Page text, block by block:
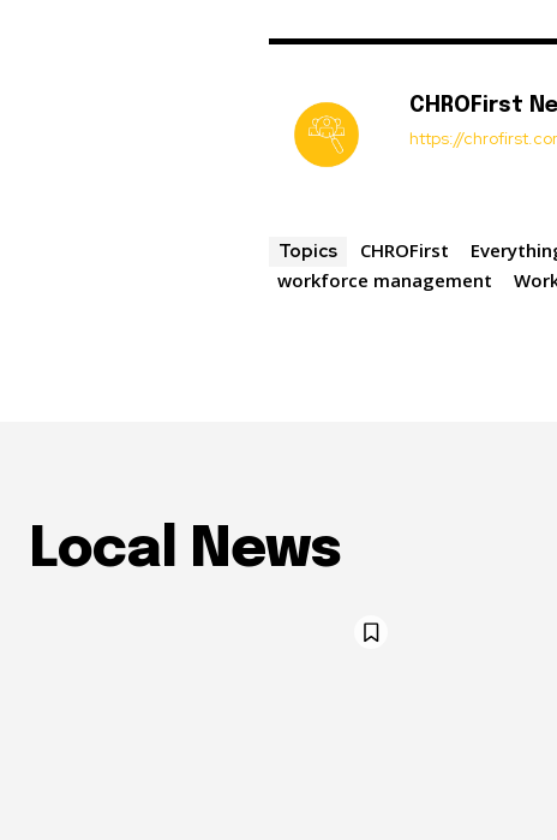
CHROFirst
https://
Topics CHROFirst
workforce management
Local News